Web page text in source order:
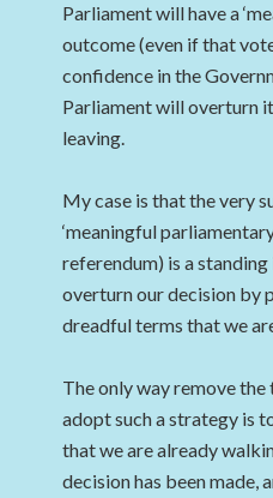
Parliament will have a
outcome (even if that
confidence in the
Parliament will overturn
leaving.
My case is that the very
‘meaningful
referendum) is a
overturn our decision by
dreadful terms that we
The only way remove
adopt such a strategy is
that we are already
decision has been made,